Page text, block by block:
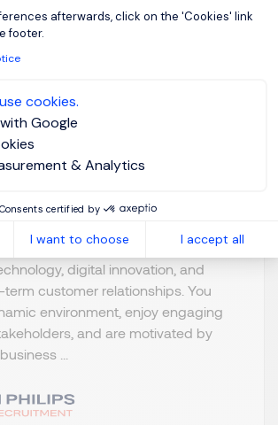
afterwards, click on the 'Cookies' link
footer.
cookies.
Google
& Analytics
Consents certified by
I want to choose I accept all
Developer
Posted on: 06/08/2026
Business Developer with a
digital innovation, and
customer relationships. You
environment, enjoy engaging
and are motivated by
...